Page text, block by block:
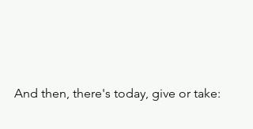
And then, there's today, give or take: